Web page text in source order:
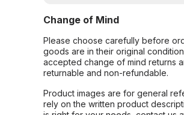
Change of Mind
Please choose carefully before
goods are in their original
accepted change of mind returns
returnable and non-refundable.
Product images are for general
rely on the written product